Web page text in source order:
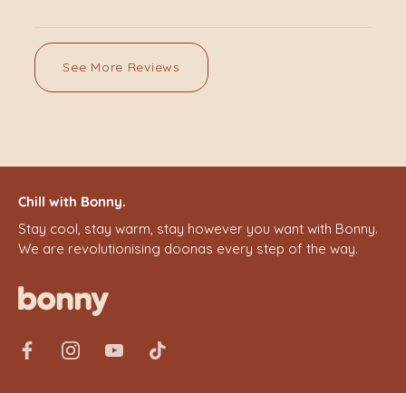
See More Reviews
Chill with Bonny.
Stay cool, stay warm, stay however you want with Bonny.
We are revolutionising doonas every step of the way.